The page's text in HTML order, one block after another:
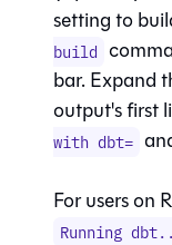
setting to
build
bar. Expand
output's first
with dbt=
For users on
Running